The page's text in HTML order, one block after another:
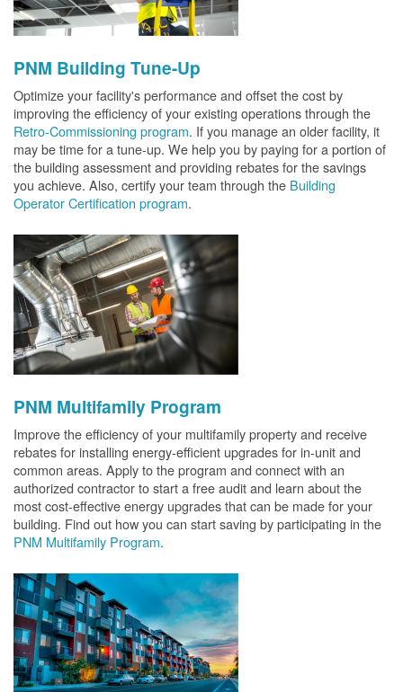
PNM Building Tune-Up
Optimize your facility's performance and offset the cost by
improving the efficiency of your existing operations through the
Retro-Commissioning program. If you manage an older facility, it
may be time for a tune-up. We help you by paying for a portion of
the building assessment and providing rebates for the savings
you achieve. Also, certify your team through the Building
Operator Certification program.
PNM Multifamily Program
Improve the efficiency of your multifamily property and receive
rebates for installing energy-efficient upgrades for in-unit and
common areas. Apply to the program and connect with an
authorized contractor to start a free audit and learn about the
most cost-effective energy upgrades that can be made for your
building. Find out how you can start saving by participating in the
PNM Multifamily Program.